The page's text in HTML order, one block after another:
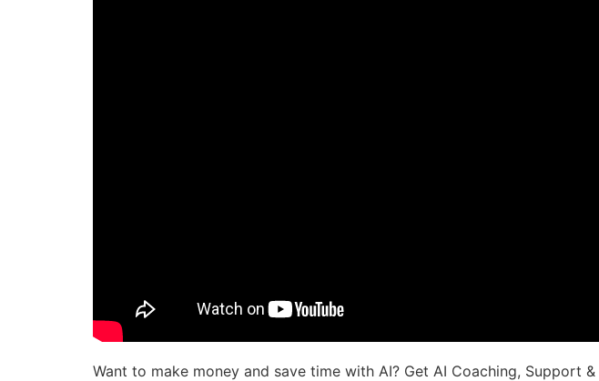
Want to make money and save time with AI? Get AI Coaching, Support &